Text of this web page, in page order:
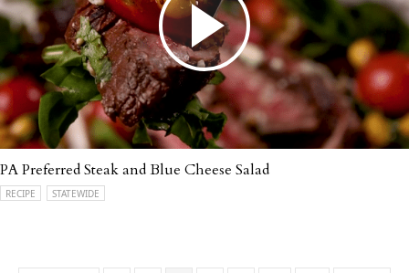
PA Preferred Steak and Blue Cheese Salad
RECIPE STATEWIDE